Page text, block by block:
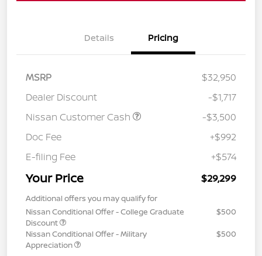
Details Pricing
MSRP
$32,950
Dealer Discount
-$1,717
Nissan Customer Cash
-$3,500
Doc Fee
+$992
E-filing Fee
+$574
Your Price $29,299
Additional offers you may qualify for
Nissan Conditional Offer - College Graduate
Discount
$500
Nissan Conditional Offer - Military
Appreciation
$500